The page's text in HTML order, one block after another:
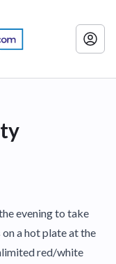
evening to take
a hot plate at the
red/white